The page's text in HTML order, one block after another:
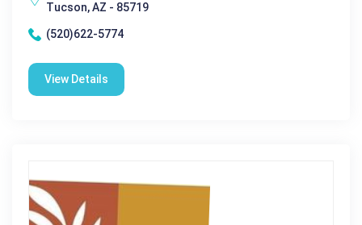
Tucson, AZ - 85719
(520)622-5774
View Details